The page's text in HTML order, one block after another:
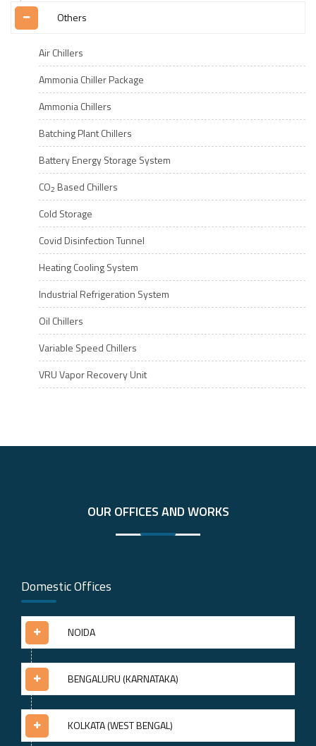
Others
Air Chillers
Ammonia Chiller Package
Ammonia Chillers
Batching Plant Chillers
Battery Energy Storage System
CO2 Based Chillers
Cold Storage
Covid Disinfection Tunnel
Heating Cooling System
Industrial Refrigeration System
Oil Chillers
Variable Speed Chillers
VRU Vapor Recovery Unit
OUR OFFICES AND WORKS
Domestic Offices
NOIDA
BENGALURU (KARNATAKA)
KOLKATA (WEST BENGAL)